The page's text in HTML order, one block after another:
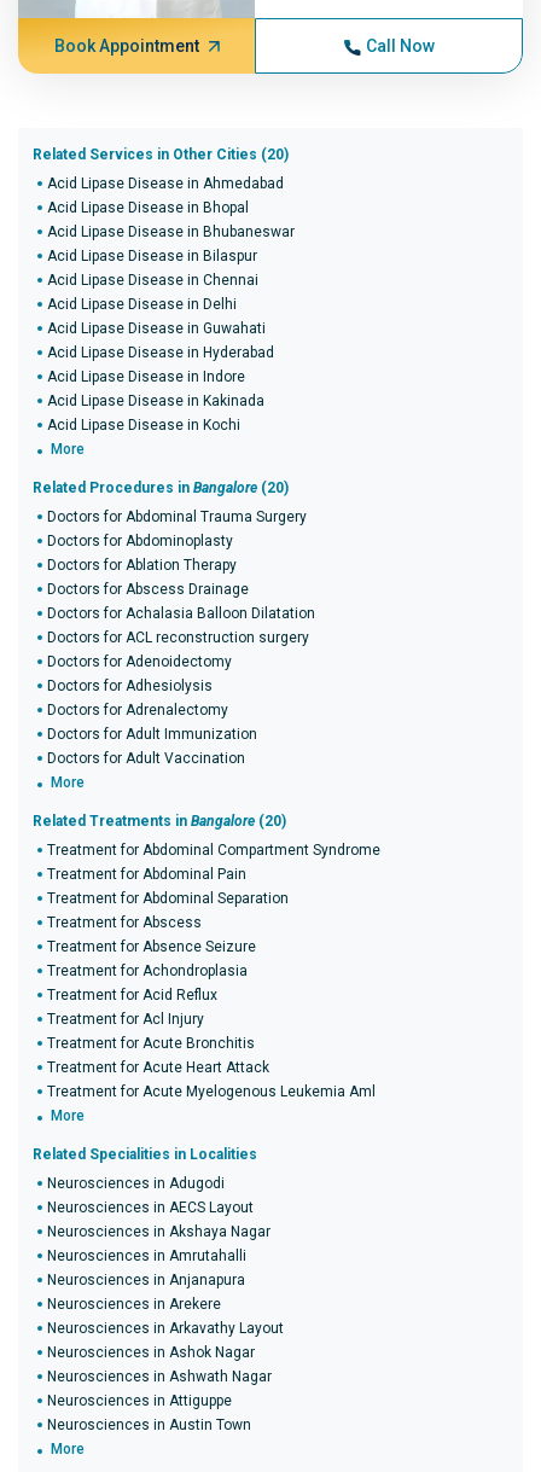
Book Appointment Call Now
Related Services in Other Cities (20)
Acid Lipase Disease in Ahmedabad
Acid Lipase Disease in Bhopal
Acid Lipase Disease in Bhubaneswar
Acid Lipase Disease in Bilaspur
Acid Lipase Disease in Chennai
Acid Lipase Disease in Delhi
Acid Lipase Disease in Guwahati
Acid Lipase Disease in Hyderabad
Acid Lipase Disease in Indore
Acid Lipase Disease in Kakinada
Acid Lipase Disease in Kochi
More
Related Procedures in Bangalore (20)
Doctors for Abdominal Trauma Surgery
Doctors for Abdominoplasty
Doctors for Ablation Therapy
Doctors for Abscess Drainage
Doctors for Achalasia Balloon Dilatation
Doctors for ACL reconstruction surgery
Doctors for Adenoidectomy
Doctors for Adhesiolysis
Doctors for Adrenalectomy
Doctors for Adult Immunization
Doctors for Adult Vaccination
More
Related Treatments in Bangalore (20)
Treatment for Abdominal Compartment Syndrome
Treatment for Abdominal Pain
Treatment for Abdominal Separation
Treatment for Abscess
Treatment for Absence Seizure
Treatment for Achondroplasia
Treatment for Acid Reflux
Treatment for Acl Injury
Treatment for Acute Bronchitis
Treatment for Acute Heart Attack
Treatment for Acute Myelogenous Leukemia Aml
More
Related Specialities in Localities
Neurosciences in Adugodi
Neurosciences in AECS Layout
Neurosciences in Akshaya Nagar
Neurosciences in Amrutahalli
Neurosciences in Anjanapura
Neurosciences in Arekere
Neurosciences in Arkavathy Layout
Neurosciences in Ashok Nagar
Neurosciences in Ashwath Nagar
Neurosciences in Attiguppe
Neurosciences in Austin Town
More